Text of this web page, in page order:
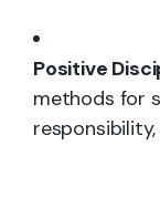
Positive
methods for